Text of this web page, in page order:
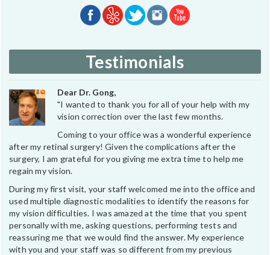
Testimonials
Dear Dr. Gong,
"I wanted to thank you for all of your help with my
vision correction over the last few months.
Coming to your office was a wonderful experience
after my retinal surgery! Given the complications after the
surgery, I am grateful for you giving me extra time to help me
regain my vision.
During my first visit, your staff welcomed me into the office and
used multiple diagnostic modalities to identify the reasons for
my vision difficulties. I was amazed at the time that you spent
personally with me, asking questions, performing tests and
reassuring me that we would find the answer. My experience
with you and your staff was so different from my previous